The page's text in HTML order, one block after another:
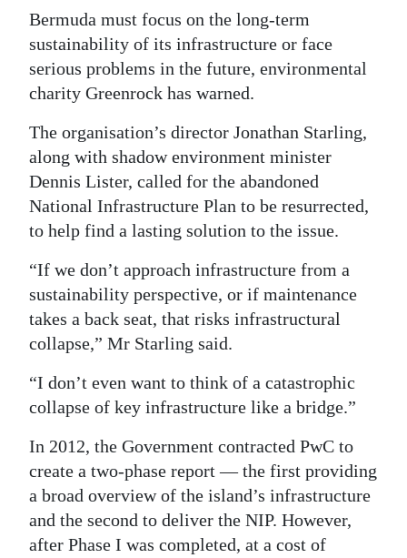
Opinion
RG
Podcast
Jobs
Classifieds
Obituaries
Digital
edition
Drive
Change
Bermuda must focus on the long-term
sustainability of its infrastructure or face
serious problems in the future, environmental
charity Greenrock has warned.
The organisation’s director Jonathan Starling,
along with shadow environment minister
Dennis Lister, called for the abandoned
National Infrastructure Plan to be resurrected,
to help find a lasting solution to the issue.
“If we don’t approach infrastructure from a
sustainability perspective, or if maintenance
takes a back seat, that risks infrastructural
collapse,” Mr Starling said.
“I don’t even want to think of a catastrophic
collapse of key infrastructure like a bridge.”
In 2012, the Government contracted PwC to
create a two-phase report — the first providing
a broad overview of the island’s infrastructure
and the second to deliver the NIP. However,
after Phase I was completed, at a cost of